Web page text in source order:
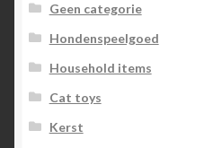
Geen categorie
Hondenspeelgoed
Household items
Cat toys
Kerst